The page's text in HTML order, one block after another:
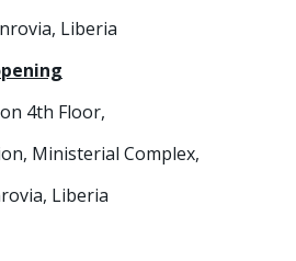
Liberia
4th Floor,
Ministerial Complex,
Liberia